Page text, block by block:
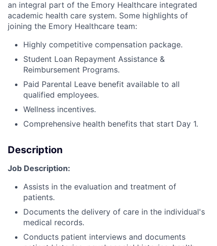
an integral part of the Emory Healthcare integrated
academic health care system. Some highlights of
joining the Emory Healthcare team:
Highly competitive compensation package.
Student Loan Repayment Assistance &
Reimbursement Programs.
Paid Parental Leave benefit available to all
qualified employees.
Wellness incentives.
Comprehensive health benefits that start Day 1.
Description
Job Description:
Assists in the evaluation and treatment of
patients.
Documents the delivery of care in the individual's
medical records.
Conducts patient interviews and documents